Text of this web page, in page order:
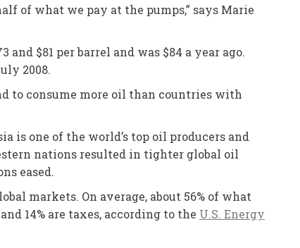
of what we pay at the pumps,” says Marie
$81 per barrel and was $84 a year ago.
2008.
to consume more oil than countries with
is one of the world’s top oil producers and
nations resulted in tighter global oil
eased.
markets. On average, about 56% of what
14% are taxes, according to the U.S. Energy